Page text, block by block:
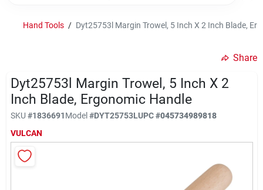
Brands
Equipment Rental
About Us
Hand Tools / Dyt25753l Margin Trowel, 5 Inch X 2 Inch Blade,
Share
Dyt25753l Margin Trowel, 5 Inch X 2
Inch Blade, Ergonomic Handle
SKU #1836691Model#DYT25753LUPC#045734989818
VULCAN